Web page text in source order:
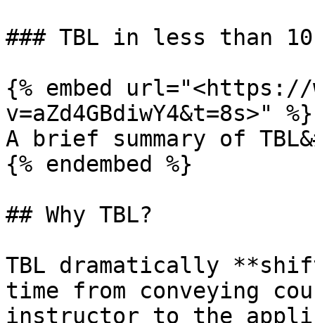
### TBL in less than
{% embed url="<https://
v=aZd4GBdiwY4&t=8s>" %}
A brief summary of
{% endembed %}
## Why TBL?
TBL dramatically
time from conveying
instructor to the